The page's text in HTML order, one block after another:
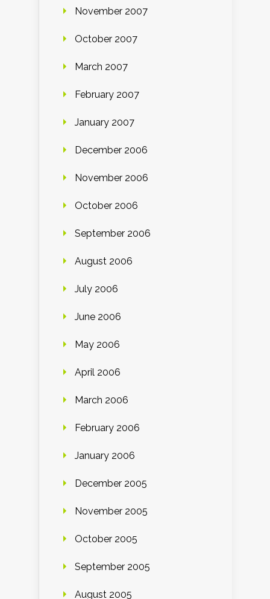
November 2007
October 2007
March 2007
February 2007
January 2007
December 2006
November 2006
October 2006
September 2006
August 2006
July 2006
June 2006
May 2006
April 2006
March 2006
February 2006
January 2006
December 2005
November 2005
October 2005
September 2005
August 2005